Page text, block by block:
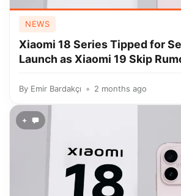
NEWS
Xiaomi 18 Series Tipped for
Launch as Xiaomi 19 Skip
By Emir Bardakçı 2 months ago
+